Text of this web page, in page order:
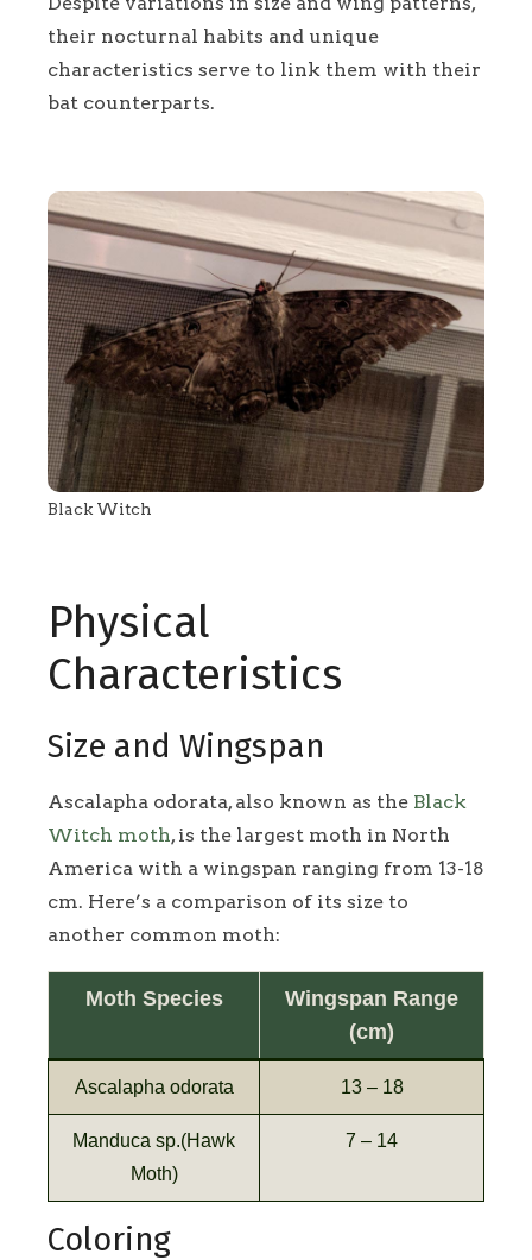
their nocturnal habits and unique
characteristics serve to link them with their
bat counterparts.
Black Witch
Physical
Characteristics
Size and Wingspan
Ascalapha odorata, also known as the Black
Witch moth, is the largest moth in North
America with a wingspan ranging from 13-18
cm. Here’s a comparison of its size to
another common moth:
Moth Species
Wingspan Range
(cm)
Ascalapha odorata 13 – 18
Manduca sp.(Hawk
Moth)
7 – 14
Coloring